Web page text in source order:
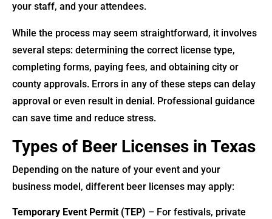
your staff, and your attendees.
While the process may seem straightforward, it involves
several steps: determining the correct license type,
completing forms, paying fees, and obtaining city or
county approvals. Errors in any of these steps can delay
approval or even result in denial. Professional guidance
can save time and reduce stress.
Types of Beer Licenses in Texas
Depending on the nature of your event and your
business model, different beer licenses may apply:
Temporary Event Permit (TEP) – For festivals, private